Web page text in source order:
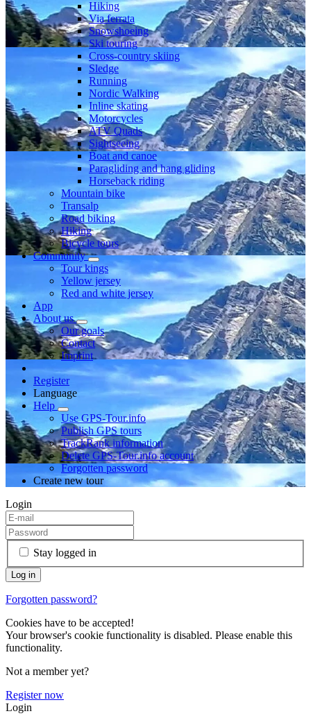
Hiking
Via ferrata
Snowshoeing
Ski touring
Cross-country skiing
Sledge
Running
Nordic Walking
Inline skating
Motorcycles
ATV Quads
Sightseeing
Boat and canoe
Paragliding and hang gliding
Horseback riding
Mountain bike
Transalp
Road biking
Hiking
Bicycle tours
Community
Tour kings
Yellow jersey
Red and white jersey
App
About us
Our goals
Contact
Imprint
Register
Language
Help
Use GPS-Tour.info
Publish GPS tours
TrackRank information
Delete GPS-Tour.info account
Forgotten password
Create new tour
Login
Stay logged in
Forgotten password?
Cookies have to be accepted!
Your browser's cookie functionality is disabled. Please enable this
functionality.
Not a member yet?
Register now
Login